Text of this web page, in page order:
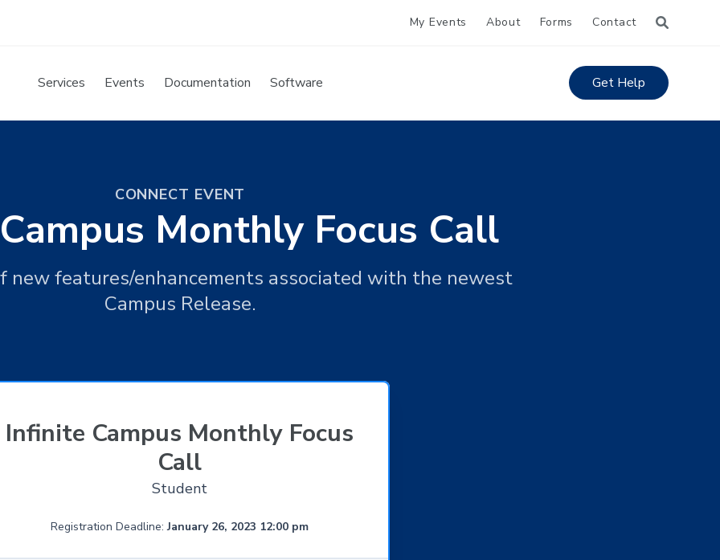
My Events About Forms Contact
Services Events Documentation Software Get Help
CONNECT EVENT
Monthly Focus Call
new features/enhancements associated with the newest
Campus Release.
Infinite Campus Monthly Focus
Call
Student
Registration Deadline:January 26, 2023 12:00 pm